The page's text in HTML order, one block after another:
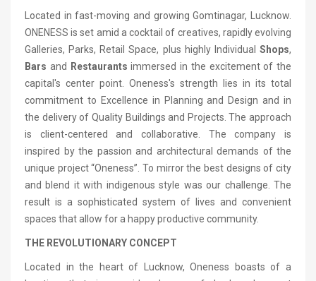
Located in fast-moving and growing Gomtinagar, Lucknow.
ONENESS is set amid a cocktail of creatives, rapidly evolving
Galleries, Parks, Retail Space, plus highly Individual Shops,
Bars and Restaurants immersed in the excitement of the
capital's center point. Oneness's strength lies in its total
commitment to Excellence in Planning and Design and in
the delivery of Quality Buildings and Projects. The approach
is client-centered and collaborative. The company is
inspired by the passion and architectural demands of the
unique project “Oneness”. To mirror the best designs of city
and blend it with indigenous style was our challenge. The
result is a sophisticated system of lives and convenient
spaces that allow for a happy productive community.
THE REVOLUTIONARY CONCEPT
Located in the heart of Lucknow, Oneness boasts of a